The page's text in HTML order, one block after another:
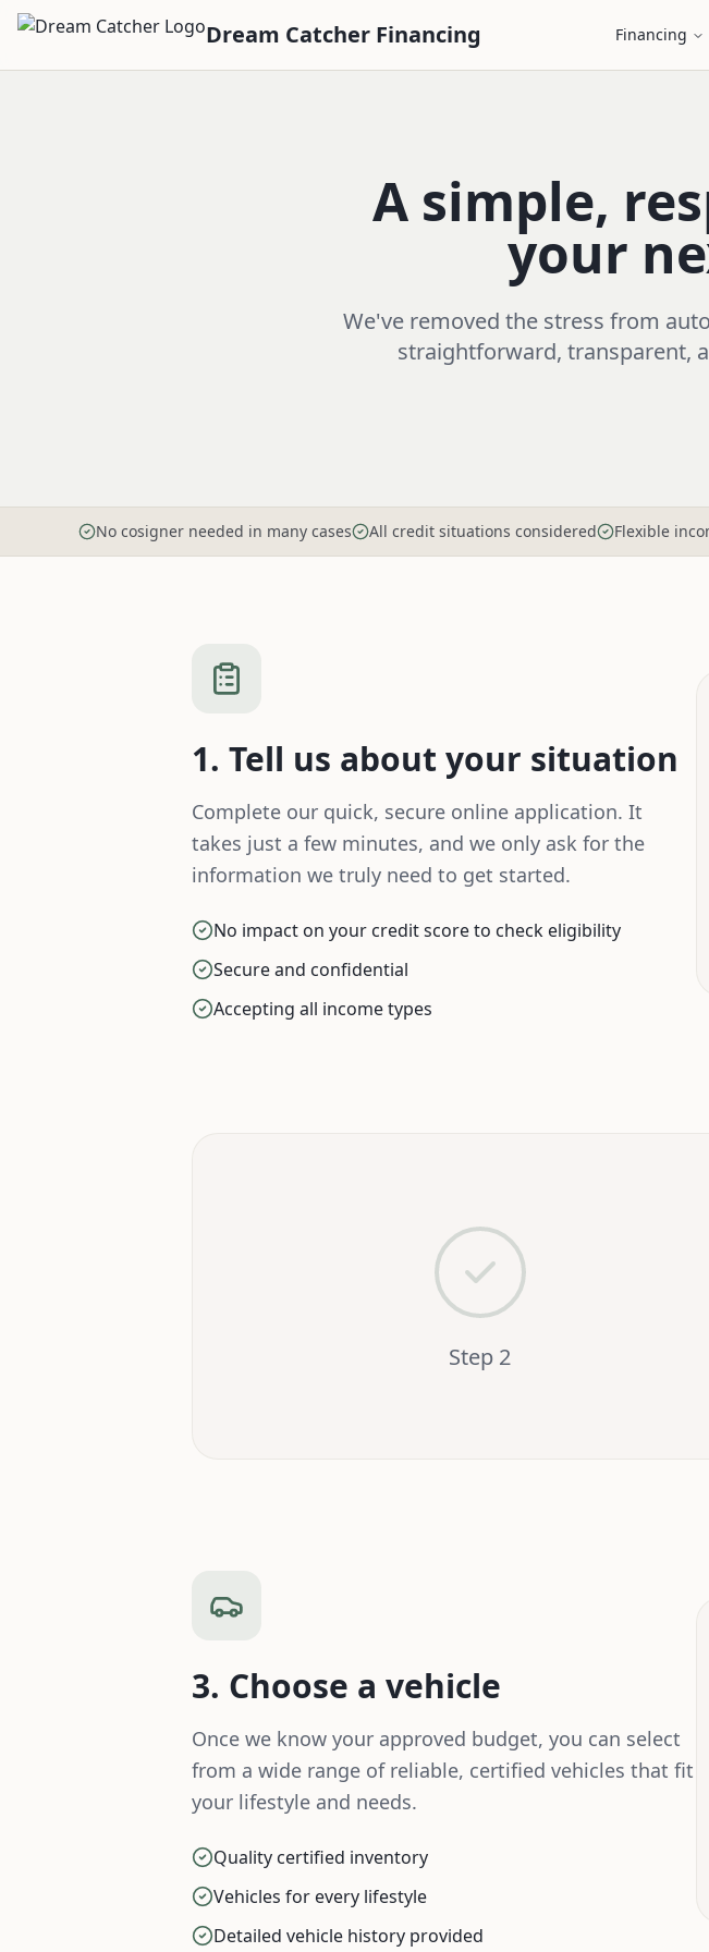
Dream Catcher Financing Financing
A simple,
your
We've removed the stress from
straightforward, transparent,
No cosigner needed in many cases All credit situations considered Flexible
1. Tell us about your situation
Complete our quick, secure online application. It
takes just a few minutes, and we only ask for the
information we truly need to get started.
No impact on your credit score to check eligibility
Secure and confidential
Accepting all income types
Step 2
3. Choose a vehicle
Once we know your approved budget, you can select
from a wide range of reliable, certified vehicles that fit
your lifestyle and needs.
Quality certified inventory
Vehicles for every lifestyle
Detailed vehicle history provided